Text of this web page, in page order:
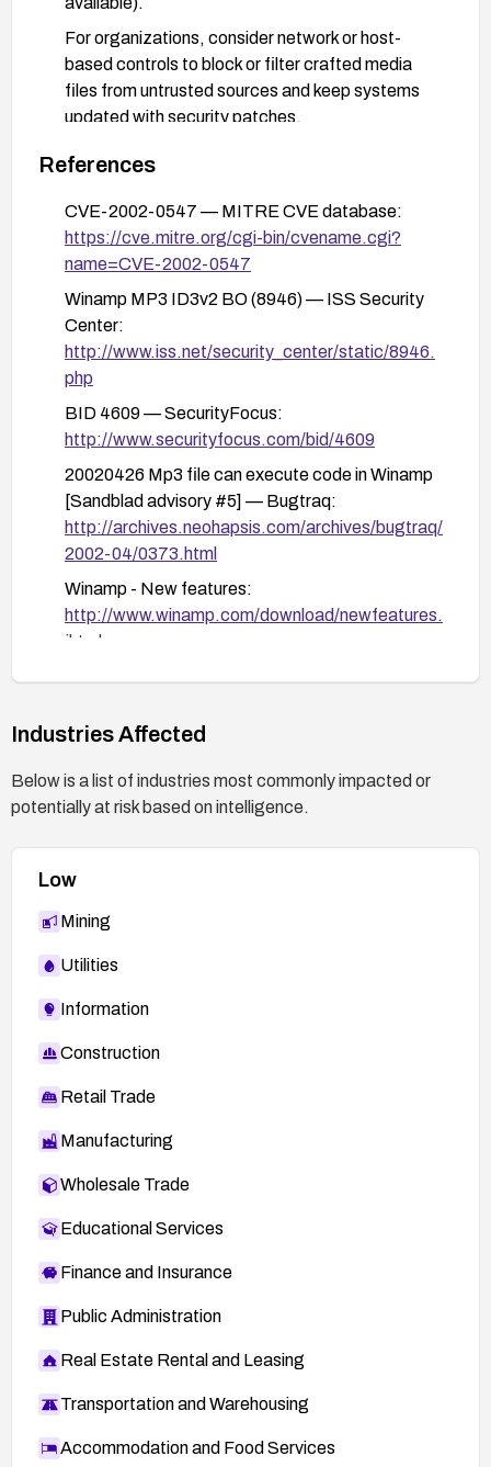
For organizations, consider network or host-
based controls to block or filter crafted media
files from untrusted sources and keep systems
updated with security patches.
References
CVE-2002-0547 — MITRE CVE database:
https://cve.mitre.org/cgi-bin/cvename.cgi?
name=CVE-2002-0547
Winamp MP3 ID3v2 BO (8946) — ISS Security
Center:
http://www.iss.net/security_center/static/8946.
php
BID 4609 — SecurityFocus:
http://www.securityfocus.com/bid/4609
20020426 Mp3 file can execute code in Winamp
[Sandblad advisory #5] — Bugtraq:
http://archives.neohapsis.com/archives/bugtraq/
2002-04/0373.html
Winamp - New features:
http://www.winamp.com/download/newfeatures.
jhtml
Industries Affected
Below is a list of industries most commonly impacted or
potentially at risk based on intelligence.
Low
Mining
Utilities
Information
Construction
Retail Trade
Manufacturing
Wholesale Trade
Educational Services
Finance and Insurance
Public Administration
Real Estate Rental and Leasing
Transportation and Warehousing
Accommodation and Food Services